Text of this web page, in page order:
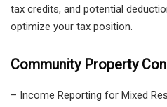
tax credits, and potential
optimize your tax position.
Community Property
– Income Reporting for Mixed